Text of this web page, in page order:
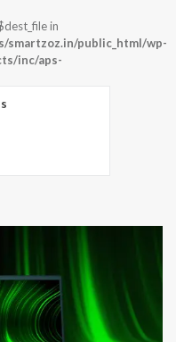
in
smartzoz.in/public_html/wp-
inc/aps-